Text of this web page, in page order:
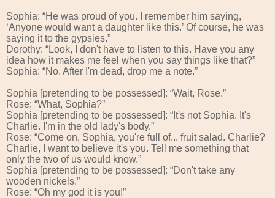
Sophia: “He was proud of you. I remember him saying,
‘Anyone would want a daughter like this.’ Of course, he was
saying it to the gypsies.”
Dorothy: “Look, I don't have to listen to this. Have you any
idea how it makes me feel when you say things like that?”
Sophia: “No. After I'm dead, drop me a note.”
Sophia [pretending to be possessed]: “Wait, Rose.”
Rose: “What, Sophia?”
Sophia [pretending to be possessed]: “It's not Sophia. It's
Charlie. I'm in the old lady's body.”
Rose: “Come on, Sophia, you're full of... fruit salad. Charlie?
Charlie, I want to believe it's you. Tell me something that
only the two of us would know.”
Sophia [pretending to be possessed]: “Don't take any
wooden nickels.”
Rose: “Oh my god it is you!”